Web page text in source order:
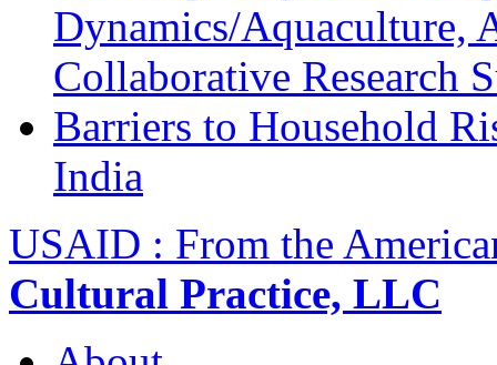
Dynamics/Aquaculture,
Collaborative Research
Barriers to Household
India
USAID : From the
Cultural Practice, LLC